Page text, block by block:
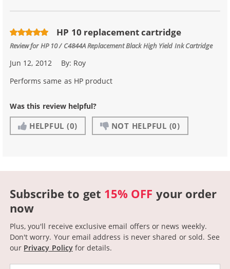
HP 10 replacement cartridge
Review forHP 10 / C4844A Replacement Black High Yield Ink Cartridge
Jun 12, 2012 By: Roy
Performs same as HP product
Was this review helpful?
HELPFUL (0) NOT HELPFUL (0)
Subscribe to get 15% OFF your order
now
Plus, you'll receive exclusive email offers or news weekly.
Don't worry. Your email address is never shared or sold. See
our Privacy Policyfor details.